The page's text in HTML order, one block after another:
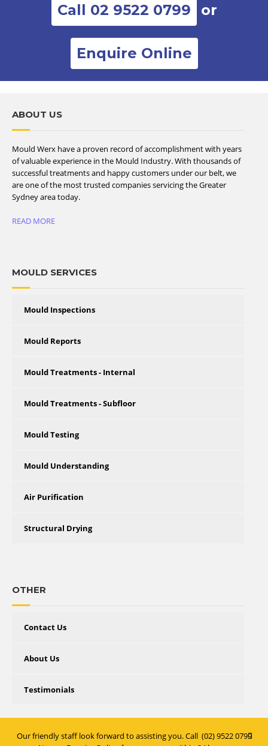
Call 02 9522 0799
or
Enquire Online
ABOUT US
Mould Werx have a proven record of accomplishment with years
of valuable experience in the Mould Industry. With thousands of
successful treatments and happy customers under our belt, we
are one of the most trusted companies servicing the Greater
Sydney area today.
READ MORE
MOULD SERVICES
Mould Inspections
Mould Reports
Mould Treatments - Internal
Mould Treatments - Subfloor
Mould Testing
Mould Understanding
Air Purification
Structural Drying
OTHER
Contact Us
About Us
Testimonials
Our friendly staff look forward to assisting you. Call (02) 9522 0799